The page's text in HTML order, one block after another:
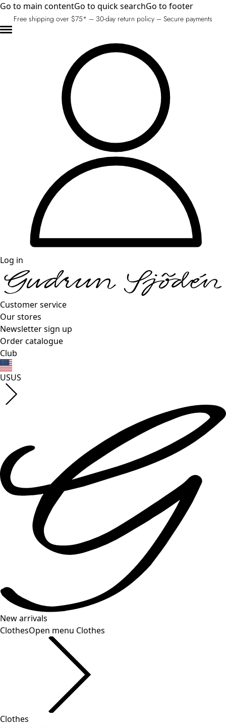
Go to main contentGo to quick searchGo to footer
Free shipping over $75* – 30-day return policy – Secure payments
Log in
Customer service
Our stores
Newsletter sign up
Order catalogue
Club
USUS
New arrivals
ClothesOpen menu Clothes
Clothes